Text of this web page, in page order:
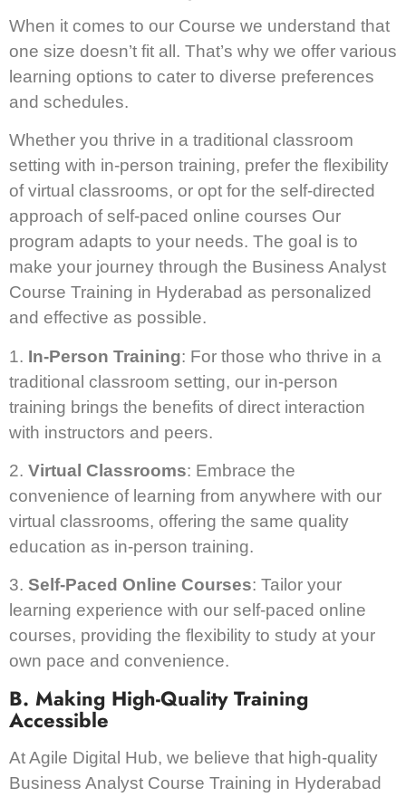
When it comes to our Course we understand that
one size doesn’t fit all. That’s why we offer various
learning options to cater to diverse preferences
and schedules.
Whether you thrive in a traditional classroom
setting with in-person training, prefer the flexibility
of virtual classrooms, or opt for the self-directed
approach of self-paced online courses Our
program adapts to your needs. The goal is to
make your journey through the Business Analyst
Course Training in Hyderabad as personalized
and effective as possible.
1. In-Person Training: For those who thrive in a
traditional classroom setting, our in-person
training brings the benefits of direct interaction
with instructors and peers.
2. Virtual Classrooms: Embrace the
convenience of learning from anywhere with our
virtual classrooms, offering the same quality
education as in-person training.
3. Self-Paced Online Courses: Tailor your
learning experience with our self-paced online
courses, providing the flexibility to study at your
own pace and convenience.
B. Making High-Quality Training
Accessible
At Agile Digital Hub, we believe that high-quality
Business Analyst Course Training in Hyderabad